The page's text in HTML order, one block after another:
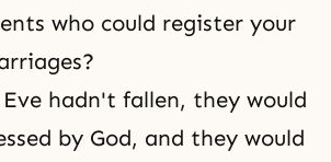
who could register your
hadn't fallen, they would
by God, and they would